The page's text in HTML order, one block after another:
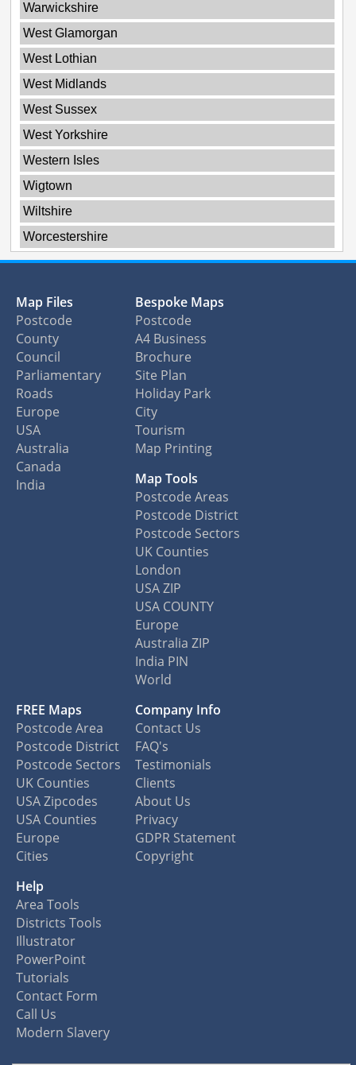
Warwickshire
West Glamorgan
West Lothian
West Midlands
West Sussex
West Yorkshire
Western Isles
Wigtown
Wiltshire
Worcestershire
Map Files
Postcode
County
Council
Parliamentary
Roads
Europe
USA
Australia
Canada
India
Bespoke Maps
Postcode
A4 Business
Brochure
Site Plan
Holiday Park
City
Tourism
Map Printing
Map Tools
Postcode Areas
Postcode District
Postcode Sectors
UK Counties
London
USA ZIP
USA COUNTY
Europe
Australia ZIP
India PIN
World
FREE Maps
Postcode Area
Postcode District
Postcode Sectors
UK Counties
USA Zipcodes
USA Counties
Europe
Cities
Company Info
Contact Us
FAQ's
Testimonials
Clients
About Us
Privacy
GDPR Statement
Copyright
Help
Area Tools
Districts Tools
Illustrator
PowerPoint
Tutorials
Contact Form
Call Us
Modern Slavery